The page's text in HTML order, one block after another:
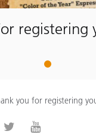
registering
1
you for registering